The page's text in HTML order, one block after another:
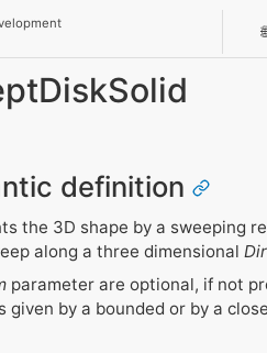
definition
the 3D shape by a sweeping
along a three dimensional
parameter are optional, if not
given by a bounded or by a